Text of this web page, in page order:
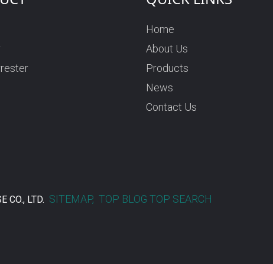
Home
About Us
Products
News
Contact Us
CO., LTD. SITEMAP, TOP BLOG TOP SEARCH